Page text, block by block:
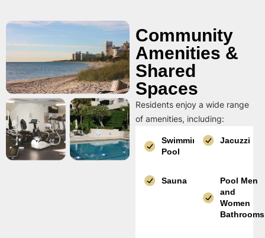
Community
Amenities &
Shared
Spaces
Residents enjoy a wide range
of amenities, including:
Swimming
Pool
Jacuzzi
Sauna
Pool Men
and
Women
Bathrooms